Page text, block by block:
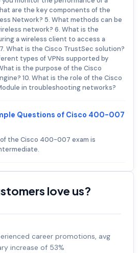
are the key components of the
Network? 5. What methods can be
network? 6. What is the
a wireless client to access a
What is the Cisco TrustSec solution?
types of VPNs supported by
is the purpose of the Cisco
10. What is the role of the Cisco
in troubleshooting networks?
Questions of Cisco 400-007
the Cisco 400-007 exam is
love us?
career promotions, avg
of 53%